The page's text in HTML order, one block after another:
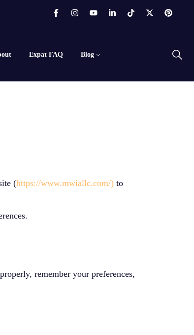
Expat FAQ Blog
(https://www.mwiallc.com/) to
remember your preferences,